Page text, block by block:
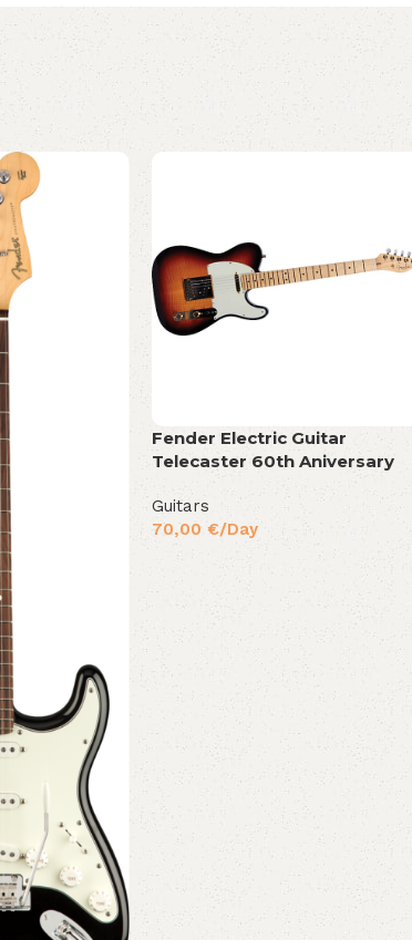
Fender Electric Guitar
Telecaster 60th Aniversary
Guitars
70,00 €/Day